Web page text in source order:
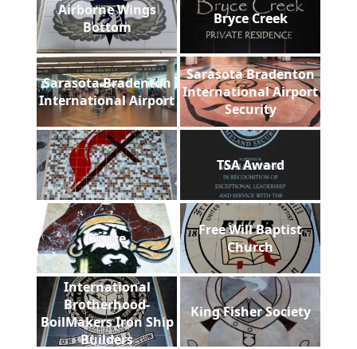
Airborne Wings
Bottom
Bryce Creek
Sarasota Bradenton
International Airport
Sarasota Bradenton
International Airport
Security
TSA Award
Pirate
Free Will Baptist
Church
International
Brotherhood-
BoilMakers Iron Ship
Builders
King Fisher Society